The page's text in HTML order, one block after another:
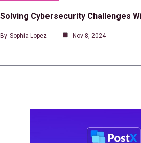
Solving Cybersecurity Challenges
By Sophia Lopez Nov 8, 2024